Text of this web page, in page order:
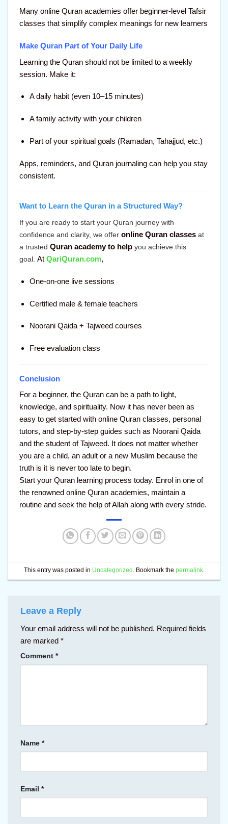
Many online Quran academies offer beginner-level Tafsir
classes that simplify complex meanings for new learners
Make Quran Part of Your Daily Life
Learning the Quran should not be limited to a weekly
session. Make it:
A daily habit (even 10–15 minutes)
A family activity with your children
Part of your spiritual goals (Ramadan, Tahajjud, etc.)
Apps, reminders, and Quran journaling can help you stay
consistent.
Want to Learn the Quran in a Structured Way?
If you are ready to start your Quran journey with
confidence and clarity, we offer online Quran classesat
a trusted Quran academy to helpyou achieve this
goal. At QariQuran.com,
One-on-one live sessions
Certified male & female teachers
Noorani Qaida + Tajweed courses
Free evaluation class
Conclusion
For a beginner, the Quran can be a path to light,
knowledge, and spirituality. Now it has never been as
easy to get started with online Quran classes, personal
tutors, and step-by-step guides such as Noorani Qaida
and the student of Tajweed. It does not matter whether
you are a child, an adult or a new Muslim because the
truth is it is never too late to begin.
Start your Quran learning process today. Enrol in one of
the renowned online Quran academies, maintain a
routine and seek the help of Allah along with every stride.
This entry was posted in Uncategorized . Bookmark the permalink.
Leave a Reply
Your email address will not be published. Required fields
are marked *
Comment *
Name *
Email *